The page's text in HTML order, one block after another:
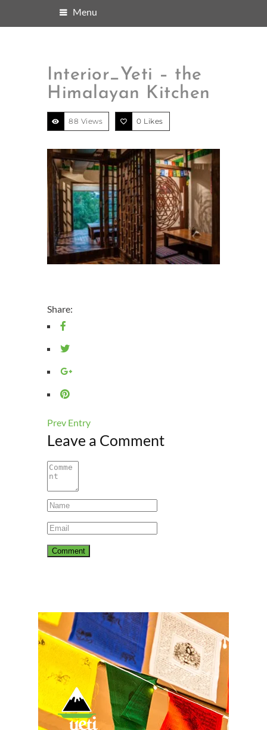
Menu
Interior_Yeti – the
Himalayan Kitchen
88 Views 0 Likes
Share:
Prev Entry
Leave a Comment